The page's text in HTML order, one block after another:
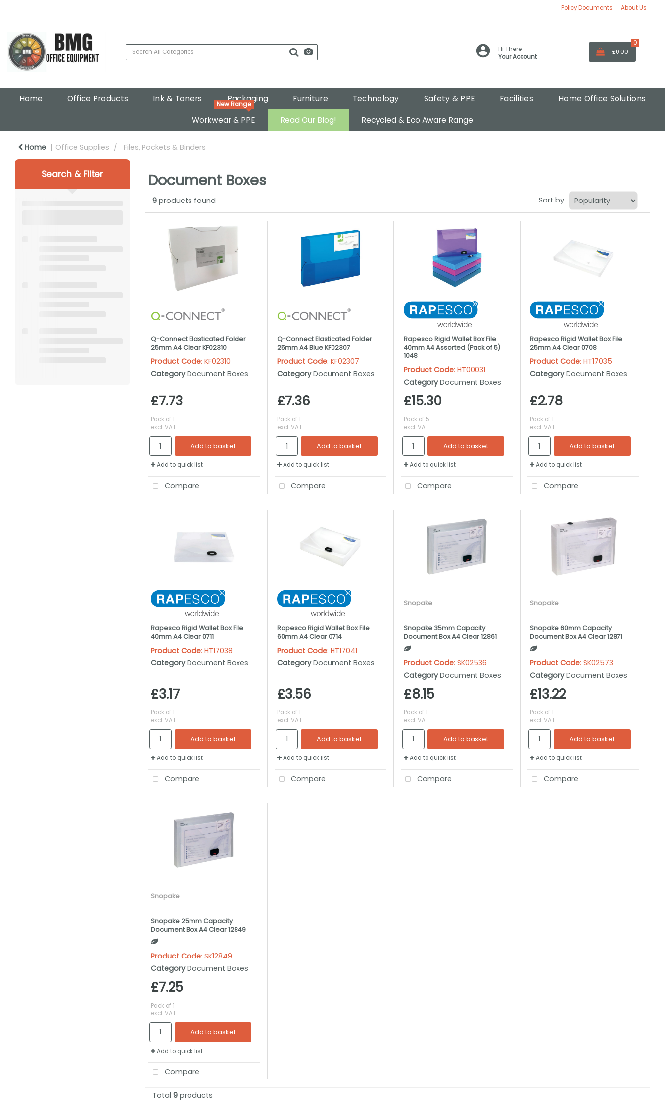
Policy Documents About Us
Hi There!
Your Account
0
£0.00
Home Office Products Ink & Toners Packaging Furniture Technology Safety & PPE Facilities Home Office Solutions
Workwear & PPE Read Our Blog! Recycled & Eco Aware Range
Home Office Supplies Files, Pockets & Binders
Search & Filter Document Boxes
9products found Sort by
Q-Connect Elasticated Folder
25mm A4 Clear KF02310
Product Code: KF02310
Category Document Boxes
£7.73
Pack of 1
excl. VAT
Add to basket
Add to quick list
Compare
Q-Connect Elasticated Folder
25mm A4 Blue KF02307
Product Code: KF02307
Category Document Boxes
£7.36
Pack of 1
excl. VAT
Add to basket
Add to quick list
Compare
Rapesco Rigid Wallet Box File
40mm A4 Assorted (Pack of 5)
1048
Product Code: HT00031
Category Document Boxes
£15.30
Pack of 5
excl. VAT
Add to basket
Add to quick list
Compare
Rapesco Rigid Wallet Box File
25mm A4 Clear 0708
Product Code: HT17035
Category Document Boxes
£2.78
Pack of 1
excl. VAT
Add to basket
Add to quick list
Compare
Rapesco Rigid Wallet Box File
40mm A4 Clear 0711
Product Code: HT17038
Category Document Boxes
£3.17
Pack of 1
excl. VAT
Add to basket
Add to quick list
Compare
Rapesco Rigid Wallet Box File
60mm A4 Clear 0714
Product Code: HT17041
Category Document Boxes
£3.56
Pack of 1
excl. VAT
Add to basket
Add to quick list
Compare
Snopake
Snopake 35mm Capacity
Document Box A4 Clear 12861
Product Code: SK02536
Category Document Boxes
£8.15
Pack of 1
excl. VAT
Add to basket
Add to quick list
Compare
Snopake
Snopake 60mm Capacity
Document Box A4 Clear 12871
Product Code: SK02573
Category Document Boxes
£13.22
Pack of 1
excl. VAT
Add to basket
Add to quick list
Compare
Snopake
Snopake 25mm Capacity
Document Box A4 Clear 12849
Product Code: SK12849
Category Document Boxes
£7.25
Pack of 1
excl. VAT
Add to basket
Add to quick list
Compare
Total 9products